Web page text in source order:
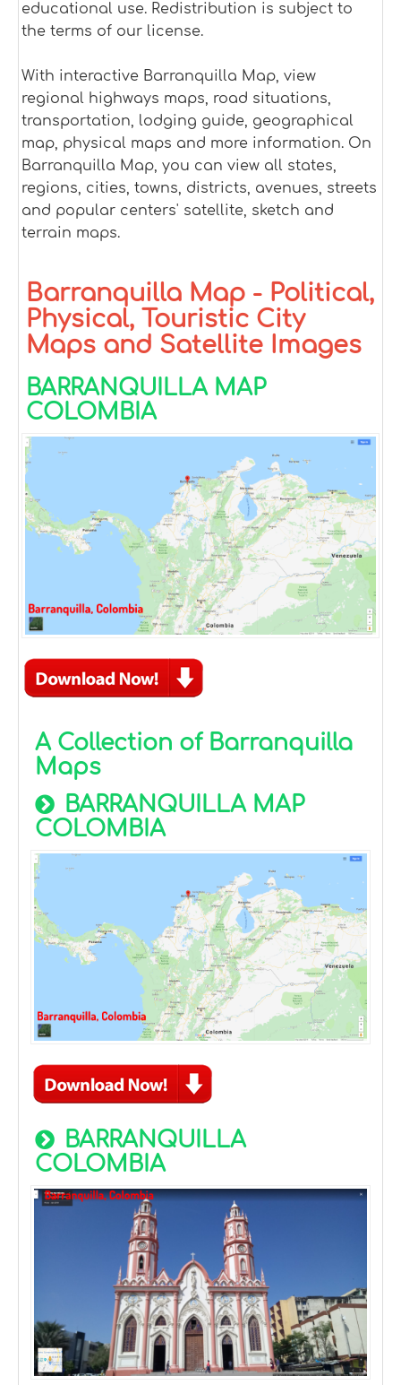
educational use. Redistribution is subject to
the terms of our license.
With interactive Barranquilla Map, view
regional highways maps, road situations,
transportation, lodging guide, geographical
map, physical maps and more information. On
Barranquilla Map, you can view all states,
regions, cities, towns, districts, avenues, streets
and popular centers' satellite, sketch and
terrain maps.
Barranquilla Map - Political,
Physical, Touristic City
Maps and Satellite Images
BARRANQUILLA MAP
COLOMBIA
A Collection of Barranquilla
Maps
BARRANQUILLA MAP
COLOMBIA
BARRANQUILLA
COLOMBIA